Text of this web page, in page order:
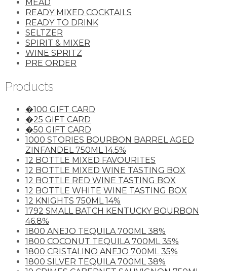
MEAD
READY MIXED COCKTAILS
READY TO DRINK
SELTZER
SPIRIT & MIXER
WINE SPRITZ
PRE ORDER
Products
�100 GIFT CARD
�25 GIFT CARD
�50 GIFT CARD
1000 STORIES BOURBON BARREL AGED
ZINFANDEL 750ML 14.5%
12 BOTTLE MIXED FAVOURITES
12 BOTTLE MIXED WINE TASTING BOX
12 BOTTLE RED WINE TASTING BOX
12 BOTTLE WHITE WINE TASTING BOX
12 KNIGHTS 750ML 14%
1792 SMALL BATCH KENTUCKY BOURBON
46.8%
1800 ANEJO TEQUILA 700ML 38%
1800 COCONUT TEQUILA 700ML 35%
1800 CRISTALINO ANEJO 700ML 35%
1800 SILVER TEQUILA 700ML 38%